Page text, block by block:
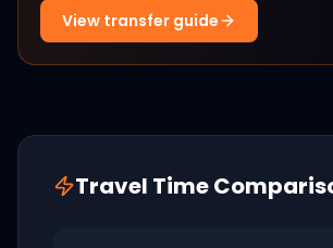
View transfer guide
Travel Time